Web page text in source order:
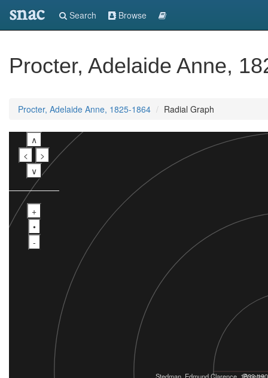
snac Search Browse
Procter, Adelaide Anne,
Procter, Adelaide Anne, 1825-1864 Radial Graph
∧
<
>
∨
+
•
-